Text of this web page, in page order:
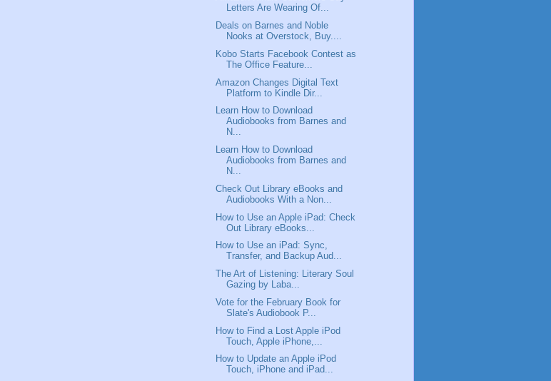
Letters Are Wearing Of...
Deals on Barnes and Noble
Nooks at Overstock, Buy....
Kobo Starts Facebook Contest as
The Office Feature...
Amazon Changes Digital Text
Platform to Kindle Dir...
Learn How to Download
Audiobooks from Barnes and
N...
Learn How to Download
Audiobooks from Barnes and
N...
Check Out Library eBooks and
Audiobooks With a Non...
How to Use an Apple iPad: Check
Out Library eBooks...
How to Use an iPad: Sync,
Transfer, and Backup Aud...
The Art of Listening: Literary Soul
Gazing by Laba...
Vote for the February Book for
Slate's Audiobook P...
How to Find a Lost Apple iPod
Touch, Apple iPhone,...
How to Update an Apple iPod
Touch, iPhone and iPad...